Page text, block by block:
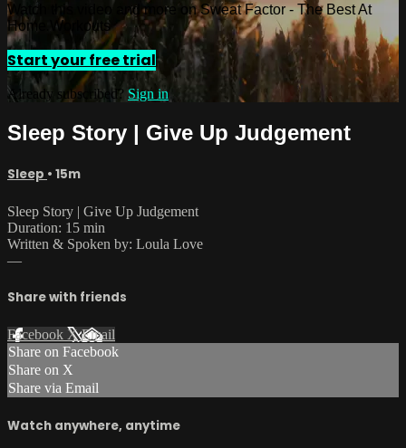
Watch this video and more on Sweat Factor - The Best At
Home Workouts
Start your free trial
Already subscribed? Sign in
Sleep Story | Give Up Judgement
Sleep • 15m
Sleep Story | Give Up Judgement
Duration: 15 min
Written & Spoken by: Loula Love
—
Share with friends
Facebook XEmail
Share on Facebook
Share on X
Share via Email
Watch anywhere, anytime